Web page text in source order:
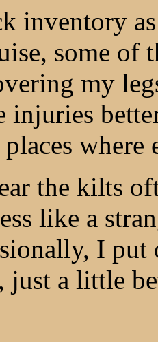
inventory
some of
my
injuries
where
the kilts
like a
I put
a little